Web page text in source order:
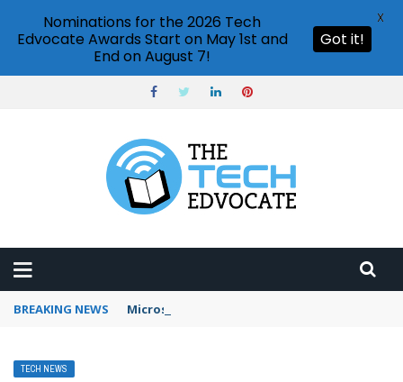
BREAKING NEWS Microsoft Teams status settings
TECH NEWS
Nominations for the 2026 Tech
Edvocate Awards Start on May 1st and
End on August 7!
Got it!
X